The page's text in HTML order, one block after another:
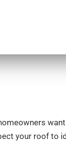
your roof to